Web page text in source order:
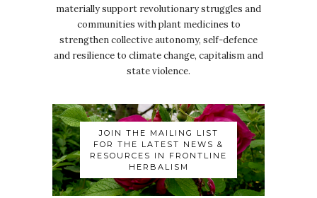
materially support revolutionary struggles and
communities with plant medicines to
strengthen collective autonomy, self-defence
and resilience to climate change, capitalism and
state violence.
JOIN THE MAILING LIST
FOR THE LATEST NEWS &
RESOURCES IN FRONTLINE
HERBALISM